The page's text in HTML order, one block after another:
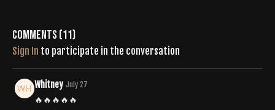
Comments (11)
Sign In to participate in the conversation
Whitney July 27
🔥🔥🔥🔥🔥